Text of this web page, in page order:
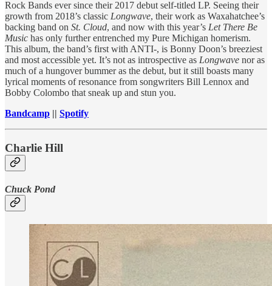
Rock Bands ever since their 2017 debut self-titled LP. Seeing their
growth from 2018’s classic Longwave, their work as Waxahatchee’s
backing band on St. Cloud, and now with this year’s Let There Be
Music has only further entrenched my Pure Michigan homerism.
This album, the band’s first with ANTI-, is Bonny Doon’s breeziest
and most accessible yet. It’s not as introspective as Longwave nor as
much of a hungover bummer as the debut, but it still boasts many
lyrical moments of resonance from songwriters Bill Lennox and
Bobby Colombo that sneak up and stun you.
Bandcamp || Spotify
Charlie Hill
Chuck Pond